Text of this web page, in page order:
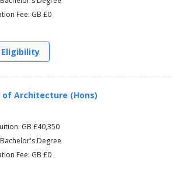
Fee: GB £0
Eligibility
of Architecture (Hons)
GB £40,350
Degree
Fee: GB £0